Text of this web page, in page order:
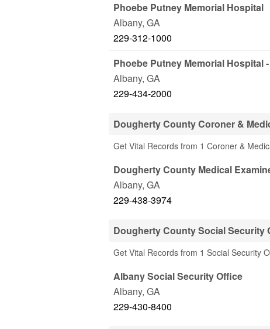
Phoebe Putney Memorial Hospital
Albany, GA
229-312-1000
Phoebe Putney Memorial Hospital
Albany, GA
229-434-2000
Dougherty County Coroner &
Get Vital Records from 1 Coroner &
Dougherty County Medical
Albany, GA
229-438-3974
Dougherty County Social Security
Get Vital Records from 1 Social Security
Albany Social Security Office
Albany, GA
229-430-8400